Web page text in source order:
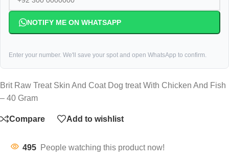
NOTIFY ME ON WHATSAPP
Enter your number. We'll save your spot and open WhatsApp to confirm.
Brit Raw Treat Skin And Coat Dog treat With Chicken And Fish
– 40 Gram
Compare Add to wishlist
495 People watching this product now!